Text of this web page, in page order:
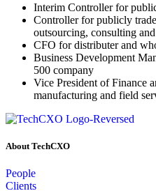
Interim Controller for
Controller for publicly
outsourcing, consulting
CFO for distributer and
Business Development
500 company
Vice President of Finance
manufacturing and field
About TechCXO
People
Clients